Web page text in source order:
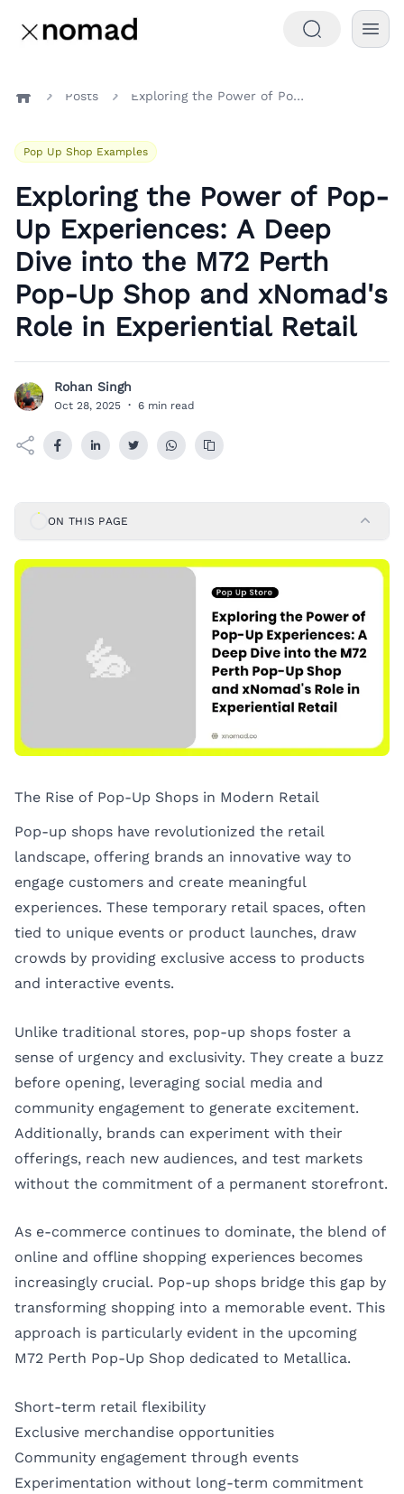
Posts Exploring the Power of Pop-Up Experiences: A Deep Dive into the M72 Perth Pop-Up Shop and xNomad's Role in Experiential Retail
Pop Up Shop Examples
Exploring the Power of Pop-
Up Experiences: A Deep
Dive into the M72 Perth
Pop-Up Shop and xNomad's
Role in Experiential Retail
R Rohan Singh
Oct 28, 2025 · 6 min read
ON THIS PAGE
The Rise of Pop-Up Shops in Modern Retail
Pop-up shops have revolutionized the retail
landscape, offering brands an innovative way to
engage customers and create meaningful
experiences. These temporary retail spaces, often
tied to unique events or product launches, draw
crowds by providing exclusive access to products
and interactive events.
Unlike traditional stores, pop-up shops foster a
sense of urgency and exclusivity. They create a buzz
before opening, leveraging social media and
community engagement to generate excitement.
Additionally, brands can experiment with their
offerings, reach new audiences, and test markets
without the commitment of a permanent storefront.
As e-commerce continues to dominate, the blend of
online and offline shopping experiences becomes
increasingly crucial. Pop-up shops bridge this gap by
transforming shopping into a memorable event. This
approach is particularly evident in the upcoming
M72 Perth Pop-Up Shop dedicated to Metallica.
Short-term retail flexibility
Exclusive merchandise opportunities
Community engagement through events
Experimentation without long-term commitment